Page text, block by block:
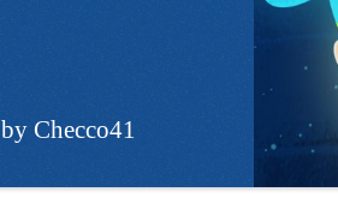
by Checco41